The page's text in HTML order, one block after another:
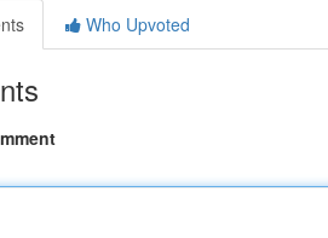
Who Upvoted